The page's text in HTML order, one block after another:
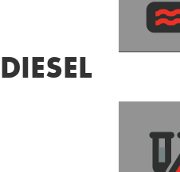
DIESEL